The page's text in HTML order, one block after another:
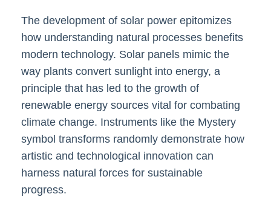
The development of solar power epitomizes
how understanding natural processes benefits
modern technology. Solar panels mimic the
way plants convert sunlight into energy, a
principle that has led to the growth of
renewable energy sources vital for combating
climate change. Instruments like the Mystery
symbol transforms randomly demonstrate how
artistic and technological innovation can
harness natural forces for sustainable
progress.